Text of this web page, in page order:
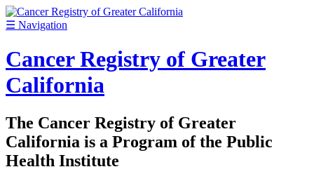
☰ Navigation
Cancer Registry of Greater
California
The Cancer Registry of Greater
California is a Program of the Public
Health Institute